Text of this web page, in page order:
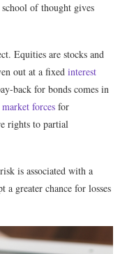
of thought gives
Equities are stocks and
out at a fixed interest
back for bonds comes in
market forces for
rights to partial
is associated with a
greater chance for losses